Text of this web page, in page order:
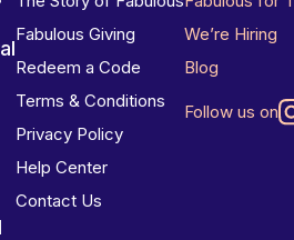
Fabulous Giving
Redeem a Code
Terms & Conditions
Privacy Policy
Help Center
Contact Us
We’re Hiring
Blog
Follow us on